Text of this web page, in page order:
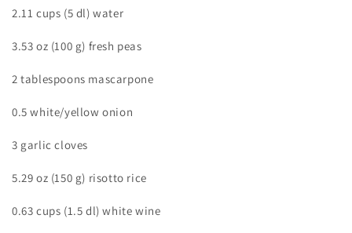
2.11 cups (5 dl) water
3.53 oz (100 g) fresh peas
2 tablespoons mascarpone
0.5 white/yellow onion
3 garlic cloves
5.29 oz (150 g) risotto rice
0.63 cups (1.5 dl) white wine